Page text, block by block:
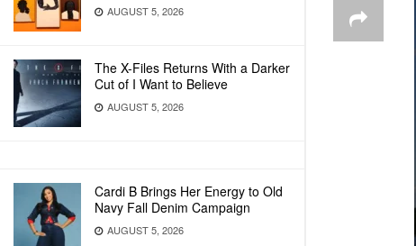
AUGUST 5, 2026
The X-Files Returns With a Darker
Cut of I Want to Believe
AUGUST 5, 2026
Cardi B Brings Her Energy to Old
Navy Fall Denim Campaign
AUGUST 5, 2026